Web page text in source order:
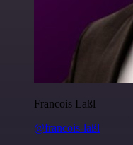
Francois Laßl
@francois-laßl